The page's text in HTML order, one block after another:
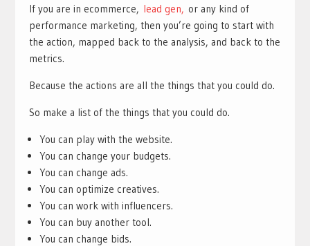
If you are in ecommerce, lead gen, or any kind of
performance marketing, then you’re going to start with
the action, mapped back to the analysis, and back to the
metrics.
Because the actions are all the things that you could do.
So make a list of the things that you could do.
You can play with the website.
You can change your budgets.
You can change ads.
You can optimize creatives.
You can work with influencers.
You can buy another tool.
You can change bids.